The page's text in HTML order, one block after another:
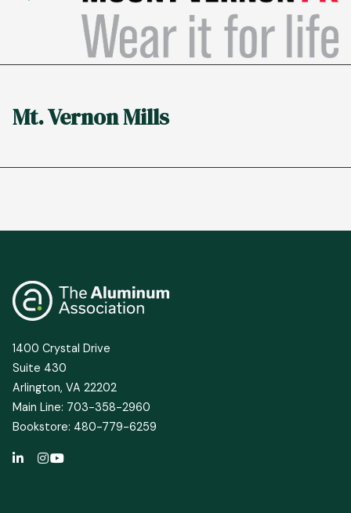
Mt. Vernon Mills
1400 Crystal Drive
Suite 430
Arlington, VA 22202
Main Line: 703-358-2960
Bookstore: 480-779-6259